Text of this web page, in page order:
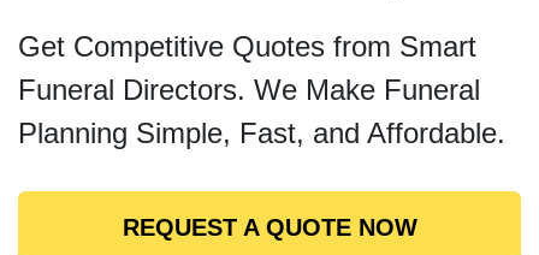
Get Competitive Quotes from Smart
Funeral Directors. We Make Funeral
Planning Simple, Fast, and Affordable.
REQUEST A QUOTE NOW